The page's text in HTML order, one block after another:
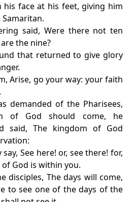
his face at his feet, giving him
said, Were there not ten
the nine?
that returned to give glory
Arise, go your way: your faith
demanded of the Pharisees,
of God should come, he
said, The kingdom of God
See here! or, see there! for,
God is within you.
disciples, The days will come,
to see one of the days of the